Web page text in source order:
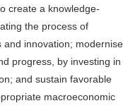
create a knowledge-
the process of
innovation; modernise
progress, by investing in
and sustain favorable
macroeconomic